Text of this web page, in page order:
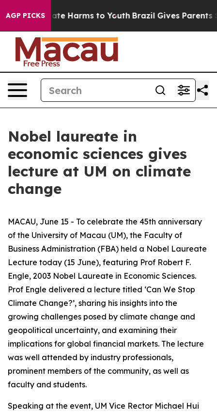
AGP PICKS
to Abate Harms to Youth Brazil Gives Parents
Nobel laureate in
economic sciences gives
lecture at UM on climate
change
MACAU, June 15 - To celebrate the 45th anniversary
of the University of Macau (UM), the Faculty of
Business Administration (FBA) held a Nobel Laureate
Lecture today (15 June), featuring Prof Robert F.
Engle, 2003 Nobel Laureate in Economic Sciences.
Prof Engle delivered a lecture titled ‘Can We Stop
Climate Change?’, sharing his insights into the
growing challenges posed by climate change and
geopolitical uncertainty, and examining their
implications for global financial markets. The lecture
was well attended by industry professionals,
prominent members of the community, as well as
faculty and students.
Speaking at the event, UM Vice Rector Michael Hui